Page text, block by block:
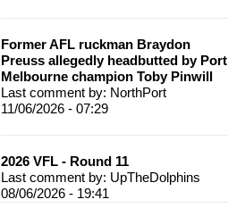
Former AFL ruckman Braydon
Preuss allegedly headbutted by Port
Melbourne champion Toby Pinwill
Last comment by: NorthPort
11/06/2026 - 07:29
2026 VFL - Round 11
Last comment by: UpTheDolphins
08/06/2026 - 19:41